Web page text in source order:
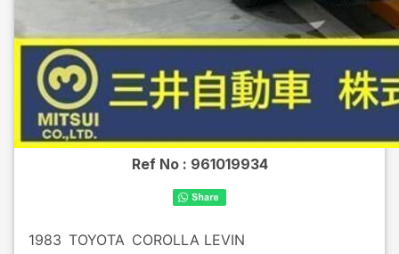
Ref No : 961019934
1983 TOYOTA COROLLA LEVIN